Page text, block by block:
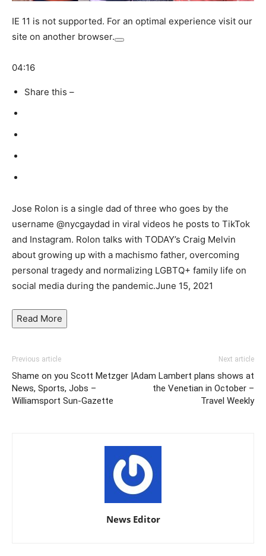
IE 11 is not supported. For an optimal experience visit our
site on another browser.
04:16
Share this –
Jose Rolon is a single dad of three who goes by the
username @nycgaydad in viral videos he posts to TikTok
and Instagram. Rolon talks with TODAY’s Craig Melvin
about growing up with a machismo father, overcoming
personal tragedy and normalizing LGBTQ+ family life on
social media during the pandemic.June 15, 2021
Read More
Previous article
Shame on you Scott Metzger |
News, Sports, Jobs –
Williamsport Sun-Gazette
Next article
Adam Lambert plans shows at
the Venetian in October –
Travel Weekly
News Editor